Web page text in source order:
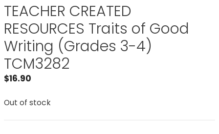
TEACHER CREATED
RESOURCES Traits of Good
Writing (Grades 3-4)
TCM3282
$16.90
Out of stock